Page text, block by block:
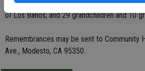
Oregon; her brother, Jack Vierra of Texas;
of Los Banos; and 29 grandchildren and 10
Remembrances may be sent to Community
Ave., Modesto, CA 95350.